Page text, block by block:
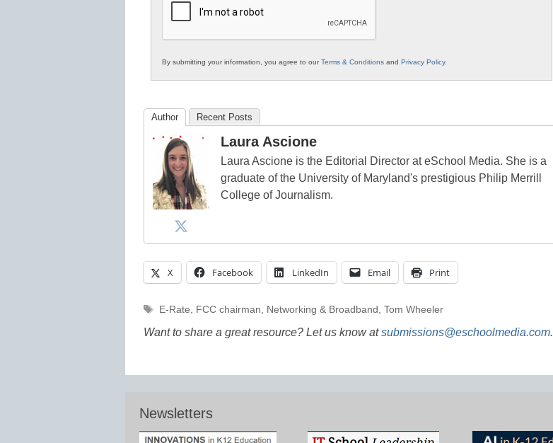
Education
By submitting your information, you agree to ourTerms & Conditions and Privacy Policy.
Author Recent Posts
Laura Ascione
Laura Ascione is the Editorial Director at eSchool Media. She is a
graduate of the University of Maryland's prestigious Philip Merrill
College of Journalism.
X Facebook LinkedIn Email Print
Tags
E-Rate, FCC chairman, Networking & Broadband , Tom Wheeler
Want to share a great resource? Let us know atsubmissions@eschoolmedia.com.
Newsletters